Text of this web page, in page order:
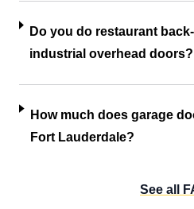
Do you do restaurant
industrial overhead doors?
How much does garage
Fort Lauderdale?
See all